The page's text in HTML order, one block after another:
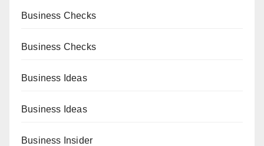
Business Checks
Business Checks
Business Ideas
Business Ideas
Business Insider